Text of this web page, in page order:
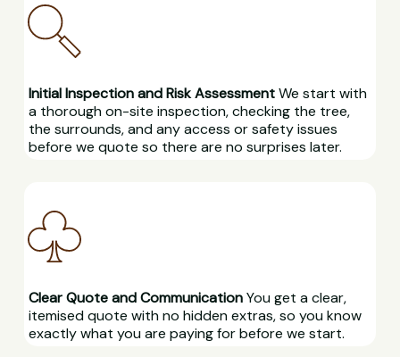
Initial Inspection and Risk AssessmentWe start with
a thorough on-site inspection, checking the tree,
the surrounds, and any access or safety issues
before we quote so there are no surprises later.
Clear Quote and CommunicationYou get a clear,
itemised quote with no hidden extras, so you know
exactly what you are paying for before we start.